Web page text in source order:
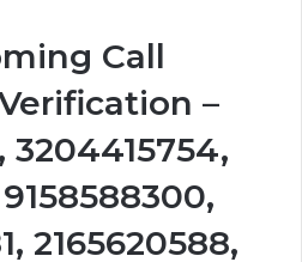
Call
–
3204415754,
2165620588,